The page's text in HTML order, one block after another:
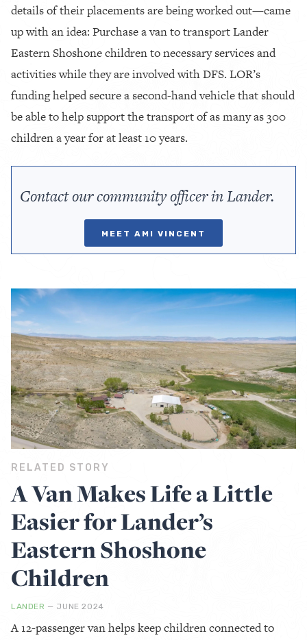
details of their placements are being worked out—came
up with an idea: Purchase a van to transport Lander
Eastern Shoshone children to necessary services and
activities while they are involved with DFS. LOR’s
funding helped secure a second-hand vehicle that should
be able to help support the transport of as many as 300
children a year for at least 10 years.
Contact our community officer in Lander.
MEET AMI VINCENT
RELATED STORY
A Van Makes Life a Little
Easier for Lander’s
Eastern Shoshone
Children
LANDER — JUNE 2024
A 12-passenger van helps keep children connected to